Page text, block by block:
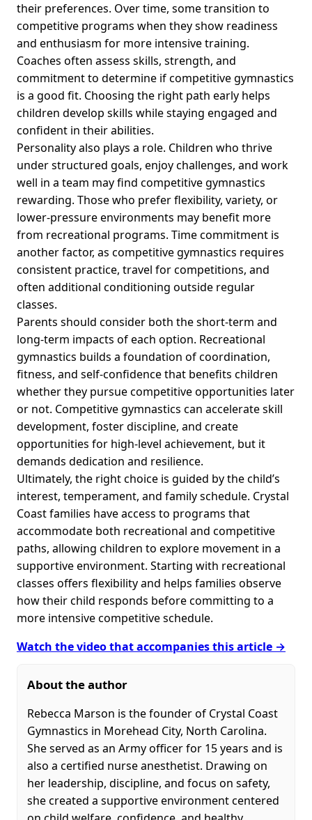
their preferences. Over time, some transition to
competitive programs when they show readiness
and enthusiasm for more intensive training.
Coaches often assess skills, strength, and
commitment to determine if competitive gymnastics
is a good fit. Choosing the right path early helps
children develop skills while staying engaged and
confident in their abilities.
Personality also plays a role. Children who thrive
under structured goals, enjoy challenges, and work
well in a team may find competitive gymnastics
rewarding. Those who prefer flexibility, variety, or
lower-pressure environments may benefit more
from recreational programs. Time commitment is
another factor, as competitive gymnastics requires
consistent practice, travel for competitions, and
often additional conditioning outside regular
classes.
Parents should consider both the short-term and
long-term impacts of each option. Recreational
gymnastics builds a foundation of coordination,
fitness, and self-confidence that benefits children
whether they pursue competitive opportunities later
or not. Competitive gymnastics can accelerate skill
development, foster discipline, and create
opportunities for high-level achievement, but it
demands dedication and resilience.
Ultimately, the right choice is guided by the child’s
interest, temperament, and family schedule. Crystal
Coast families have access to programs that
accommodate both recreational and competitive
paths, allowing children to explore movement in a
supportive environment. Starting with recreational
classes offers flexibility and helps families observe
how their child responds before committing to a
more intensive competitive schedule.
Watch the video that accompanies this article →
About the author
Rebecca Marson is the founder of Crystal Coast
Gymnastics in Morehead City, North Carolina.
She served as an Army officer for 15 years and is
also a certified nurse anesthetist. Drawing on
her leadership, discipline, and focus on safety,
she created a supportive environment centered